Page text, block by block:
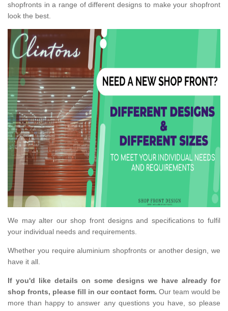
shopfronts in a range of different designs to make your shopfront
look the best.
We may alter our shop front designs and specifications to fulfil
your individual needs and requirements.
Whether you require aluminium shopfronts or another design, we
have it all.
If you'd like details on some designs we have already for
shop fronts, please fill in our contact form. Our team would be
more than happy to answer any questions you have, so please